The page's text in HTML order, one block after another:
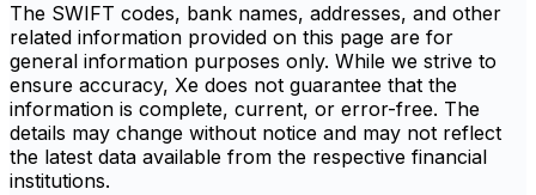
The SWIFT codes, bank names, addresses, and other
related information provided on this page are for
general information purposes only. While we strive to
ensure accuracy, Xe does not guarantee that the
information is complete, current, or error-free. The
details may change without notice and may not reflect
the latest data available from the respective financial
institutions.